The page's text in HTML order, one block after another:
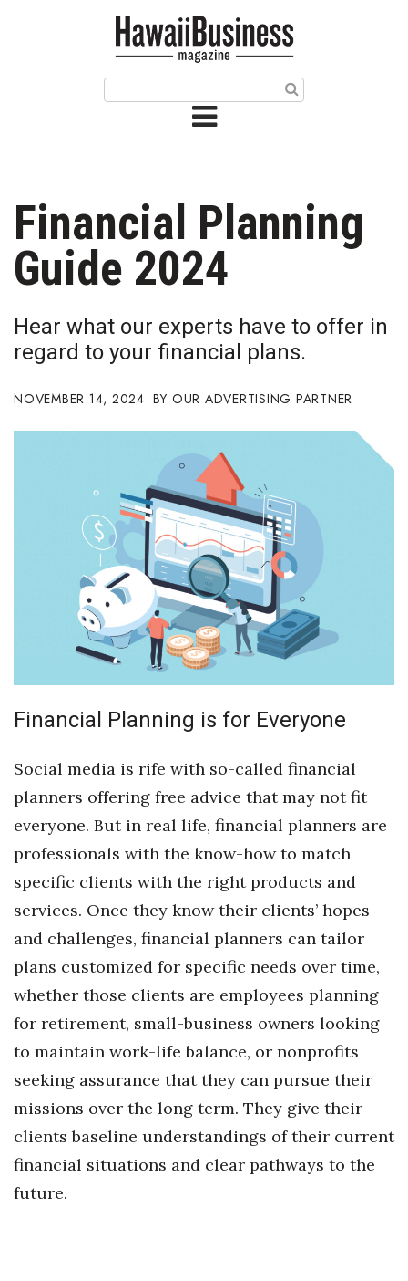
Issue Archives
Article Categories
Agriculture
Arts & Culture
Change Reports
Community & Economy
Construction
Education
Health & Wellness
Human Resources
Industry Outlook
Innovation
Kamehameha Schools
Law
Leadership
Lifestyle
Financial Planning
Guide 2024
Hear what our experts have to offer in
regard to your financial plans.
NOVEMBER 14, 2024 OUR ADVERTISING PARTNER
Financial Planning is for Everyone
Social media is rife with so-called financial
planners offering free advice that may not fit
everyone. But in real life, financial planners are
professionals with the know-how to match
specific clients with the right products and
services. Once they know their clients’ hopes
and challenges, financial planners can tailor
plans customized for specific needs over time,
whether those clients are employees planning
for retirement, small-business owners looking
to maintain work-life balance, or nonprofits
seeking assurance that they can pursue their
missions over the long term. They give their
clients baseline understandings of their current
financial situations and clear pathways to the
future.